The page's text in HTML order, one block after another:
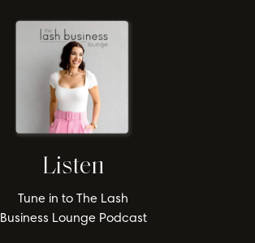
Listen
Tune in to The Lash
Business Lounge Podcast